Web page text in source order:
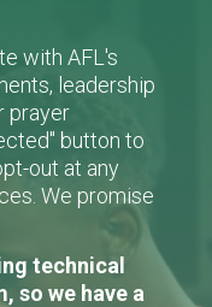
with AFL's
leadership
prayer
button to
out at any
We promise
technical
so we have a